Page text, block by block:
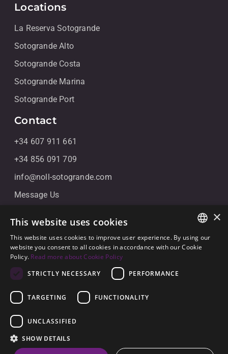
Locations
La Reserva Sotogrande
Sotogrande Alto
Sotogrande Costa
Sotogrande Marina
Sotogrande Port
Contact
+34 607 911 661
+34 856 091 709
info@noll-sotogrande.com
Message Us
Galerias Paniagua Local 43 Avenida de Paniagua, s/n
11310 Sotogrande, Cádiz
Legal Notice
Inmoba
ENGLISH
×
This website uses cookies
This website uses cookies to improve user experience. By using our
website you consent to all cookies in accordance with our Cookie
Policy. Read more about Cookie Policy
STRICTLY NECESSARY
PERFORMANCE
TARGETING FUNCTIONALITY
UNCLASSIFIED
SHOW DETAILS